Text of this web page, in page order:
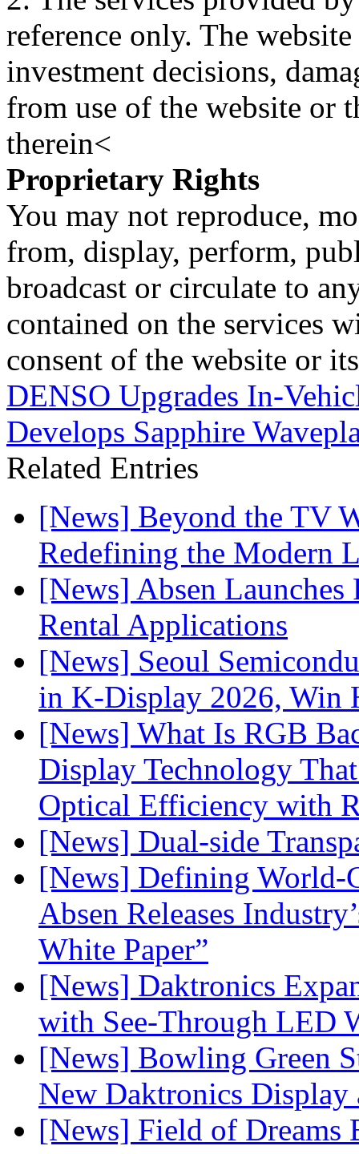
reference only. The
investment decisions,
from use of the website or
therein<
Proprietary Rights
You may not reproduce,
from, display, perform,
broadcast or circulate to
contained on the services
consent of the website or
DENSO Upgrades In-
Develops Sapphire
Related Entries
[News] Beyond the TV
Redefining the Modern
[News] Absen
Rental Applications
[News] Seoul
in K-Display 2026, Win
[News] What Is RGB
Display Technology
Optical Efficiency with
[News] Dual-side
[News] Defining World-
Absen Releases
White Paper”
[News] Daktronics
with See-Through LED
[News] Bowling Green
New Daktronics
[News] Field of Dreams